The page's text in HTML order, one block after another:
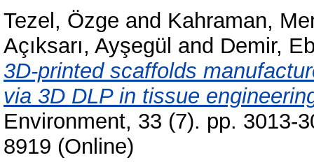
Tezel, Özge and Kahraman,
Açıksarı, Ayşegül and Demir,
3D-printed scaffolds
via 3D DLP in tissue
Environment, 33 (7). pp. 3013-
8919 (Online)